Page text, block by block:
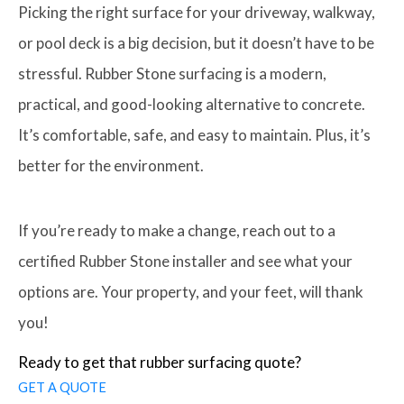
Picking the right surface for your driveway, walkway,
or pool deck is a big decision, but it doesn’t have to be
stressful. Rubber Stone surfacing is a modern,
practical, and good-looking alternative to concrete.
It’s comfortable, safe, and easy to maintain. Plus, it’s
better for the environment.
If you’re ready to make a change, reach out to a
certified Rubber Stone installer and see what your
options are. Your property, and your feet, will thank
you!
Ready to get that rubber surfacing quote?
GET A QUOTE